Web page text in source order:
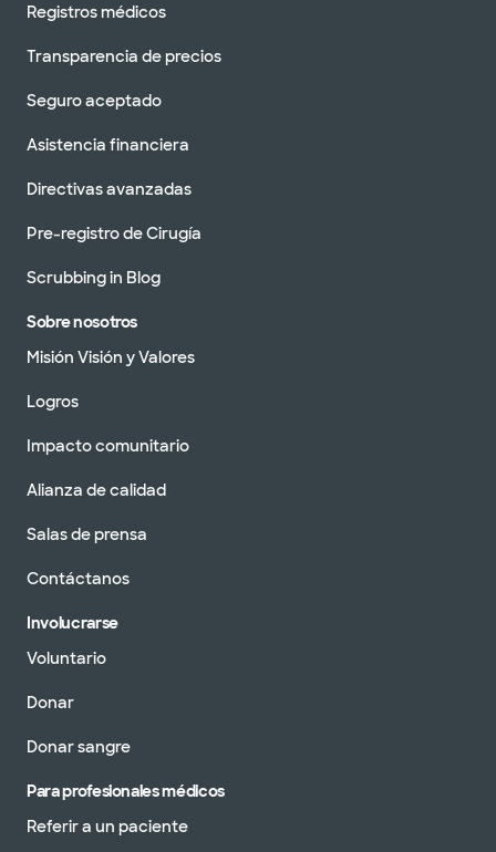
Registros médicos
Transparencia de precios
Seguro aceptado
Asistencia financiera
Directivas avanzadas
Pre-registro de Cirugía
Scrubbing in Blog
Sobre nosotros
Misión Visión y Valores
Logros
Impacto comunitario
Alianza de calidad
Salas de prensa
Contáctanos
Involucrarse
Voluntario
Donar
Donar sangre
Para profesionales médicos
Referir a un paciente